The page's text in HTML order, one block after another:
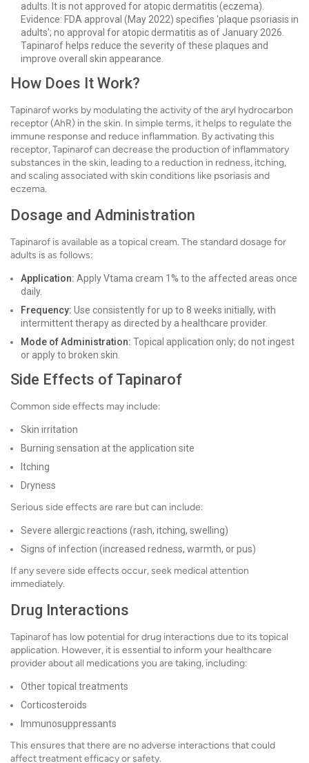
adults. It is not approved for atopic dermatitis (eczema).
Evidence: FDA approval (May 2022) specifies 'plaque psoriasis in
adults'; no approval for atopic dermatitis as of January 2026.
Tapinarof helps reduce the severity of these plaques and
improve overall skin appearance.
How Does It Work?
Tapinarof works by modulating the activity of the aryl hydrocarbon
receptor (AhR) in the skin. In simple terms, it helps to regulate the
immune response and reduce inflammation. By activating this
receptor, Tapinarof can decrease the production of inflammatory
substances in the skin, leading to a reduction in redness, itching,
and scaling associated with skin conditions like psoriasis and
eczema.
Dosage and Administration
Tapinarof is available as a topical cream. The standard dosage for
adults is as follows:
Application: Apply Vtama cream 1% to the affected areas once
daily.
Frequency: Use consistently for up to 8 weeks initially, with
intermittent therapy as directed by a healthcare provider.
Mode of Administration: Topical application only; do not ingest
or apply to broken skin.
Side Effects of Tapinarof
Common side effects may include:
Skin irritation
Burning sensation at the application site
Itching
Dryness
Serious side effects are rare but can include:
Severe allergic reactions (rash, itching, swelling)
Signs of infection (increased redness, warmth, or pus)
If any severe side effects occur, seek medical attention
immediately.
Drug Interactions
Tapinarof has low potential for drug interactions due to its topical
application. However, it is essential to inform your healthcare
provider about all medications you are taking, including:
Other topical treatments
Corticosteroids
Immunosuppressants
This ensures that there are no adverse interactions that could
affect treatment efficacy or safety.